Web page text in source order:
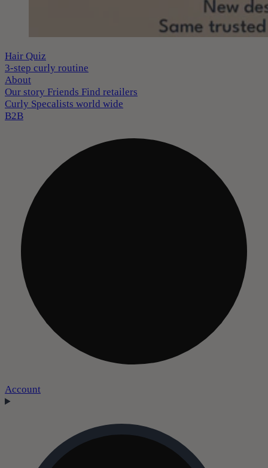
Hair Quiz
3-step curly routine
About
Our story Friends Find retailers
Curly Specalists world wide
B2B
Account